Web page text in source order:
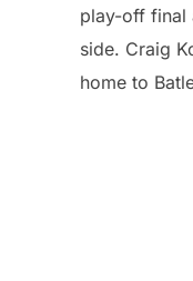
play-off final
side. Craig
home to